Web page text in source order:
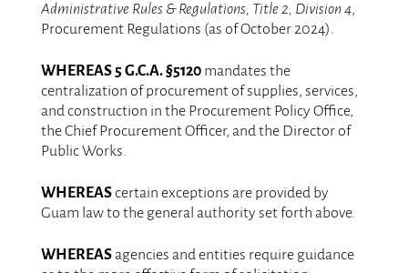
Administrative Rules & Regulations, Title 2, Division 4,
Procurement Regulations (as of October 2024).
WHEREAS 5 G.C.A. §5120mandates the
centralization of procurement of supplies, services,
and construction in the Procurement Policy Office,
the Chief Procurement Officer, and the Director of
Public Works.
WHEREAScertain exceptions are provided by
Guam law to the general authority set forth above.
WHEREASagencies and entities require guidance